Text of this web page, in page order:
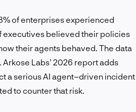
of enterprises experienced
executives believed their policies
their agents behaved. The data
Labs’ 2026 report adds
a serious AI agent–driven incident
to counter that risk.